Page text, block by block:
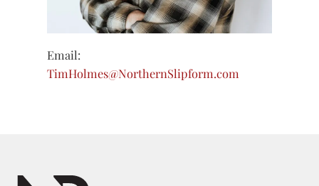
Email:
TimHolmes@NorthernSlipform.com